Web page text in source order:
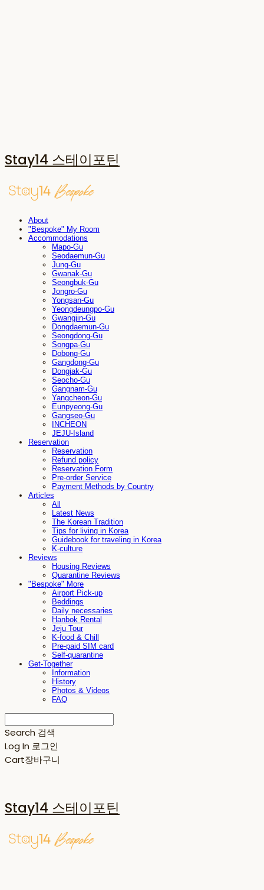
Stay14 스테이포틴
About
"Bespoke" My Room
Accommodations
Mapo-Gu
Seodaemun-Gu
Jung-Gu
Gwanak-Gu
Seongbuk-Gu
Jongro-Gu
Yongsan-Gu
Yeongdeungpo-Gu
Gwangjin-Gu
Dongdaemun-Gu
Seongdong-Gu
Songpa-Gu
Dobong-Gu
Gangdong-Gu
Dongjak-Gu
Seocho-Gu
Gangnam-Gu
Yangcheon-Gu
Eunpyeong-Gu
Gangseo-Gu
INCHEON
JEJU-Island
Reservation
Reservation
Refund policy
Reservation Form
Pre-order Service
Payment Methods by Country
Articles
All
Latest News
The Korean Tradition
Tips for living in Korea
Guidebook for traveling in Korea
K-culture
Reviews
Housing Reviews
Quarantine Reviews
"Bespoke" More
Airport Pick-up
Beddings
Daily necessaries
Hanbok Rental
Jeju Tour
K-food & Chill
Pre-paid SIM card
Self-quarantine
Get-Together
Information
History
Photos & Videos
FAQ
Search 검색
Log In 로그인
Cart장바구니
Stay14 스테이포틴